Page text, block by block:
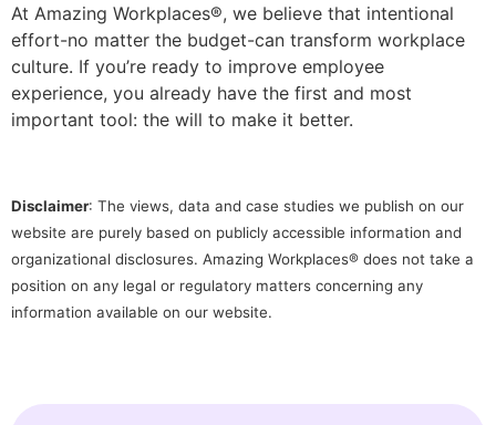
At Amazing Workplaces®, we believe that intentional
effort-no matter the budget-can transform workplace
culture. If you’re ready to improve employee
experience, you already have the first and most
important tool: the will to make it better.
Disclaimer: The views, data and case studies we publish on our
website are purely based on publicly accessible information and
organizational disclosures. Amazing Workplaces® does not take a
position on any legal or regulatory matters concerning any
information available on our website.